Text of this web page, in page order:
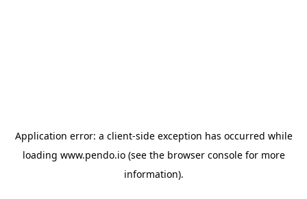
Application error: a client-side exception has occurred while
loading www.pendo.io(see the browser consolefor more
information).